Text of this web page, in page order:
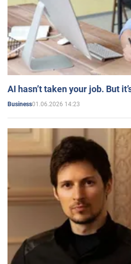
AI hasn’t taken your job. But
Business01.06.2026 14:23